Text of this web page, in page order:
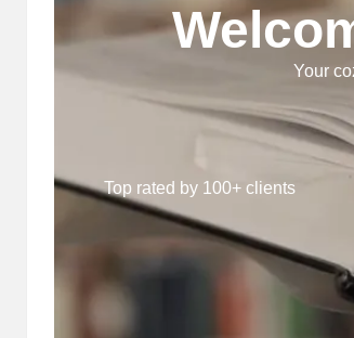
Your
Top rated by 100+ clients